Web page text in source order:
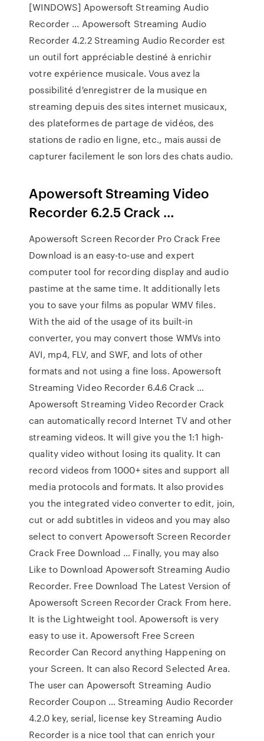
[WINDOWS] Apowersoft Streaming Audio
Recorder ... Apowersoft Streaming Audio
Recorder 4.2.2 Streaming Audio Recorder est
un outil fort appréciable destiné à enrichir
votre expérience musicale. Vous avez la
possibilité d'enregistrer de la musique en
streaming depuis des sites internet musicaux,
des plateformes de partage de vidéos, des
stations de radio en ligne, etc., mais aussi de
capturer facilement le son lors des chats audio.
Apowersoft Streaming Video
Recorder 6.2.5 Crack …
Apowersoft Screen Recorder Pro Crack Free
Download is an easy-to-use and expert
computer tool for recording display and audio
pastime at the same time. It additionally lets
you to save your films as popular WMV files.
With the aid of the usage of its built-in
converter, you may convert those WMVs into
AVI, mp4, FLV, and SWF, and lots of other
formats and not using a fine loss. Apowersoft
Streaming Video Recorder 6.4.6 Crack …
Apowersoft Streaming Video Recorder Crack
can automatically record Internet TV and other
streaming videos. It will give you the 1:1 high-
quality video without losing its quality. It can
record videos from 1000+ sites and support all
media protocols and formats. It also provides
you the integrated video converter to edit, join,
cut or add subtitles in videos and you may also
select to convert Apowersoft Screen Recorder
Crack Free Download … Finally, you may also
Like to Download Apowersoft Streaming Audio
Recorder. Free Download The Latest Version of
Apowersoft Screen Recorder Crack From here.
It is the Lightweight tool. Apowersoft is very
easy to use it. Apowersoft Free Screen
Recorder Can Record anything Happening on
your Screen. It can also Record Selected Area.
The user can Apowersoft Streaming Audio
Recorder Coupon … Streaming Audio Recorder
4.2.0 key, serial, license key Streaming Audio
Recorder is a nice tool that can enrich your